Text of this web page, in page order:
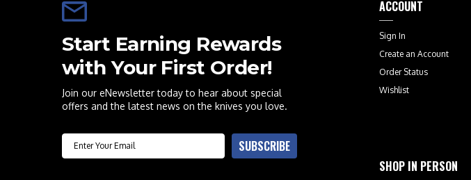
Start Earning Rewards
with Your First Order!
Join our eNewsletter today to hear about special
offers and the latest news on the knives you love.
Email SUBSCRIBE
ACCOUNT
Sign In
Create an Account
Order Status
Wishlist
SHOP IN PERSON